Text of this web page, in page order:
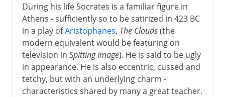
During his life Socrates is a familiar figure in
Athens - sufficiently so to be satirized in 423 BC
in a play ofAristophanes, The Clouds(the
modern equivalent would be featuring on
television in Spitting Image). He is said to be ugly
in appearance. He is also eccentric, cussed and
tetchy, but with an underlying charm -
characteristics shared by many a great teacher.